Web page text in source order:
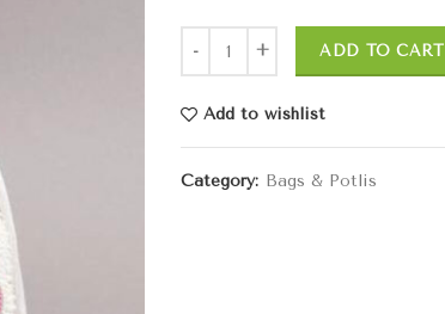
ADD TO CART
Add to wishlist
Category: Bags & Potlis